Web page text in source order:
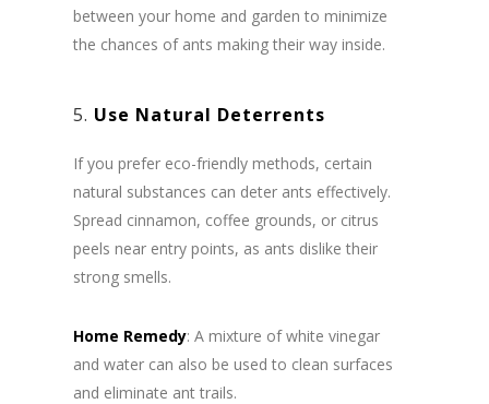
between your home and garden to minimize
the chances of ants making their way inside.
5. Use Natural Deterrents
If you prefer eco-friendly methods, certain
natural substances can deter ants effectively.
Spread cinnamon, coffee grounds, or citrus
peels near entry points, as ants dislike their
strong smells.
Home Remedy: A mixture of white vinegar
and water can also be used to clean surfaces
and eliminate ant trails.